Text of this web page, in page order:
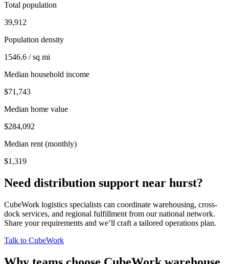
Total population
39,912
Population density
1546.6 / sq mi
Median household income
$71,743
Median home value
$284,092
Median rent (monthly)
$1,319
Need distribution support near hurst?
CubeWork logistics specialists can coordinate warehousing, cross-
dock services, and regional fulfillment from our national network.
Share your requirements and we’ll craft a tailored operations plan.
Talk to CubeWork